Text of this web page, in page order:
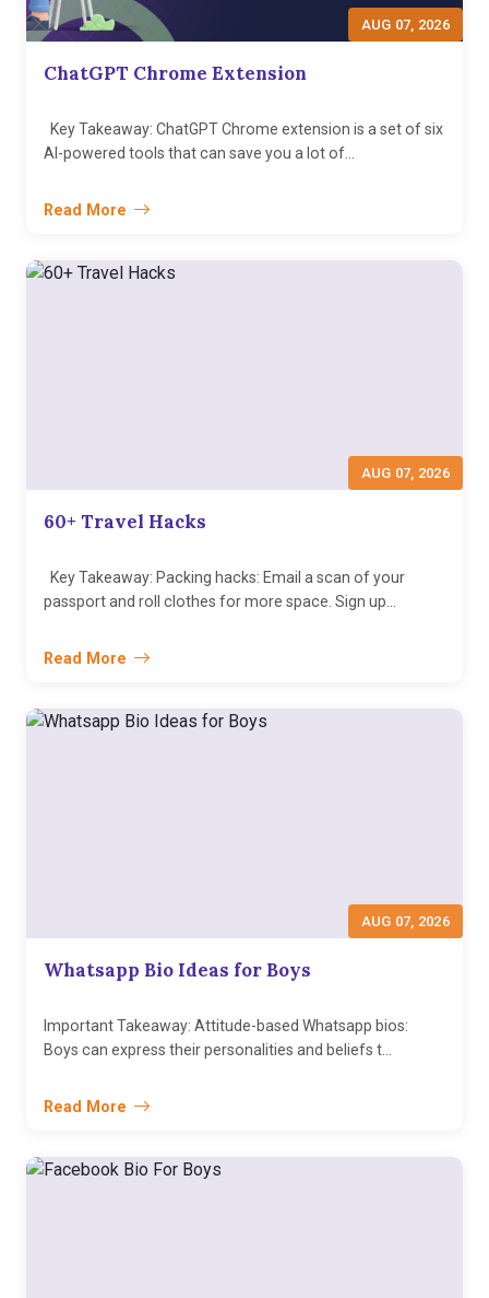
AUG 07, 2026
ChatGPT Chrome Extension
AI-powered tools that can save you a lot of...
Read More
AUG 07, 2026
60+ Travel Hacks
passport and roll clothes for more space. Sign up...
Read More
AUG 07, 2026
Whatsapp Bio Ideas for Boys
Important Takeaway: Attitude-based Whatsapp bios:
Boys can express their personalities and beliefs t...
Read More